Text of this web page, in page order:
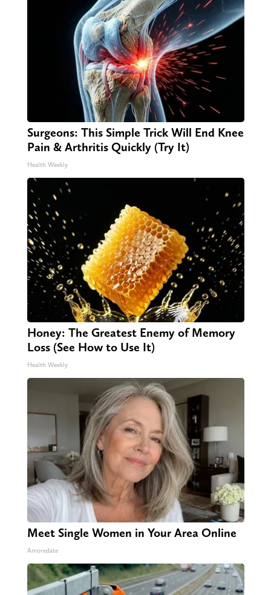
Surgeons: This Simple Trick Will End Knee
Pain & Arthritis Quickly (Try It)
Health Weekly
Honey: The Greatest Enemy of Memory
Loss (See How to Use It)
Health Weekly
Meet Single Women in Your Area Online
Amoredate